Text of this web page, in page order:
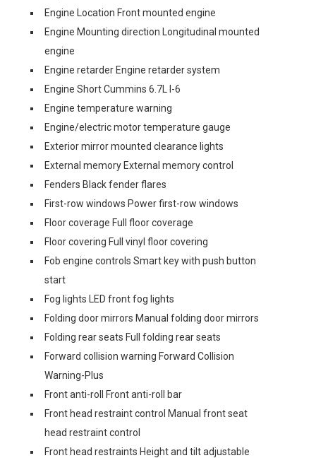
Engine Location Front mounted engine
Engine Mounting direction Longitudinal mounted
engine
Engine retarder Engine retarder system
Engine Short Cummins 6.7L I-6
Engine temperature warning
Engine/electric motor temperature gauge
Exterior mirror mounted clearance lights
External memory External memory control
Fenders Black fender flares
First-row windows Power first-row windows
Floor coverage Full floor coverage
Floor covering Full vinyl floor covering
Fob engine controls Smart key with push button
start
Fog lights LED front fog lights
Folding door mirrors Manual folding door mirrors
Folding rear seats Full folding rear seats
Forward collision warning Forward Collision
Warning-Plus
Front anti-roll Front anti-roll bar
Front head restraint control Manual front seat
head restraint control
Front head restraints Height and tilt adjustable